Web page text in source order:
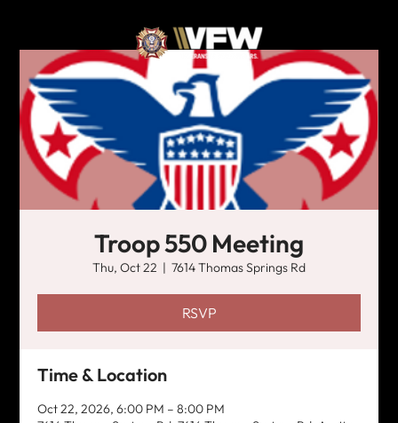
Troop 550 Meeting
Thu, Oct 22
  |
7614 Thomas Springs Rd
RSVP
Time & Location
Oct 22, 2026, 6:00 PM – 8:00 PM